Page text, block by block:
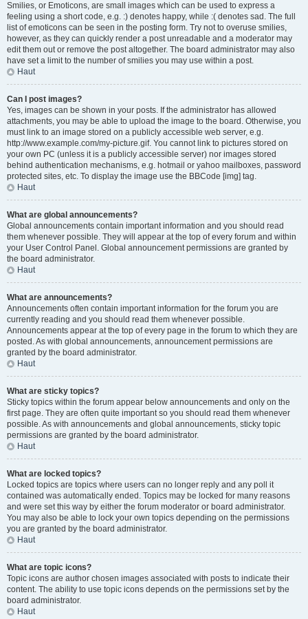
Smilies, or Emoticons, are small images which can be used to express a
feeling using a short code, e.g. :) denotes happy, while :( denotes sad. The full
list of emoticons can be seen in the posting form. Try not to overuse smilies,
however, as they can quickly render a post unreadable and a moderator may
edit them out or remove the post altogether. The board administrator may also
have set a limit to the number of smilies you may use within a post.
Haut
Can I post images?
Yes, images can be shown in your posts. If the administrator has allowed
attachments, you may be able to upload the image to the board. Otherwise, you
must link to an image stored on a publicly accessible web server, e.g.
http://www.example.com/my-picture.gif. You cannot link to pictures stored on
your own PC (unless it is a publicly accessible server) nor images stored
behind authentication mechanisms, e.g. hotmail or yahoo mailboxes, password
protected sites, etc. To display the image use the BBCode [img] tag.
Haut
What are global announcements?
Global announcements contain important information and you should read
them whenever possible. They will appear at the top of every forum and within
your User Control Panel. Global announcement permissions are granted by
the board administrator.
Haut
What are announcements?
Announcements often contain important information for the forum you are
currently reading and you should read them whenever possible.
Announcements appear at the top of every page in the forum to which they are
posted. As with global announcements, announcement permissions are
granted by the board administrator.
Haut
What are sticky topics?
Sticky topics within the forum appear below announcements and only on the
first page. They are often quite important so you should read them whenever
possible. As with announcements and global announcements, sticky topic
permissions are granted by the board administrator.
Haut
What are locked topics?
Locked topics are topics where users can no longer reply and any poll it
contained was automatically ended. Topics may be locked for many reasons
and were set this way by either the forum moderator or board administrator.
You may also be able to lock your own topics depending on the permissions
you are granted by the board administrator.
Haut
What are topic icons?
Topic icons are author chosen images associated with posts to indicate their
content. The ability to use topic icons depends on the permissions set by the
board administrator.
Haut